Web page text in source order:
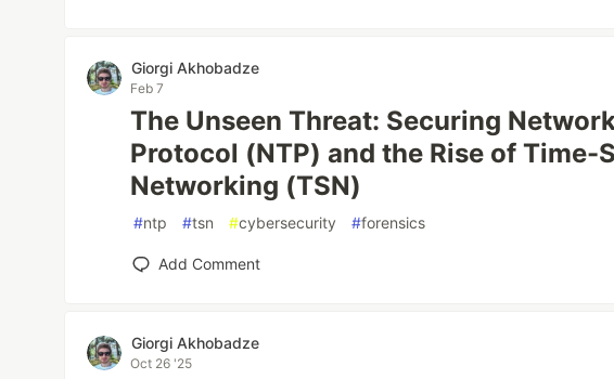
Giorgi Akhobadze
Feb 7
The Unseen Threat: Securing
Protocol (NTP) and the Rise of Time-
Networking (TSN)
#ntp #tsn #cybersecurity #forensics
Add Comment
Giorgi Akhobadze
Oct 26 '25